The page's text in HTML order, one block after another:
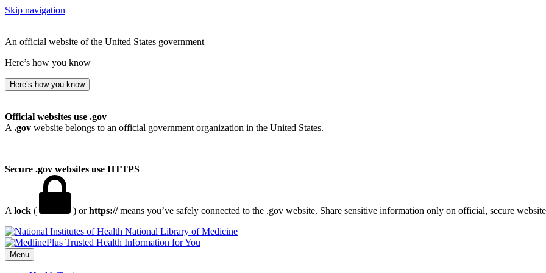
Skip navigation
An official website of the United States government
Here’s how you know
Here’s how you know
Official websites use .gov
A .gov website belongs to an official government organization in the United States.
Secure .gov websites use HTTPS
A lock ( ) orhttps://means you’ve safely connected to the .gov website. Share sensitive information only on official, secure
National Library of Medicine
Menu